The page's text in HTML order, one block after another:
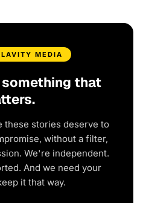
MEDIA
something that
these stories deserve to
without a filter,
We're independent.
And we need your
it that way.